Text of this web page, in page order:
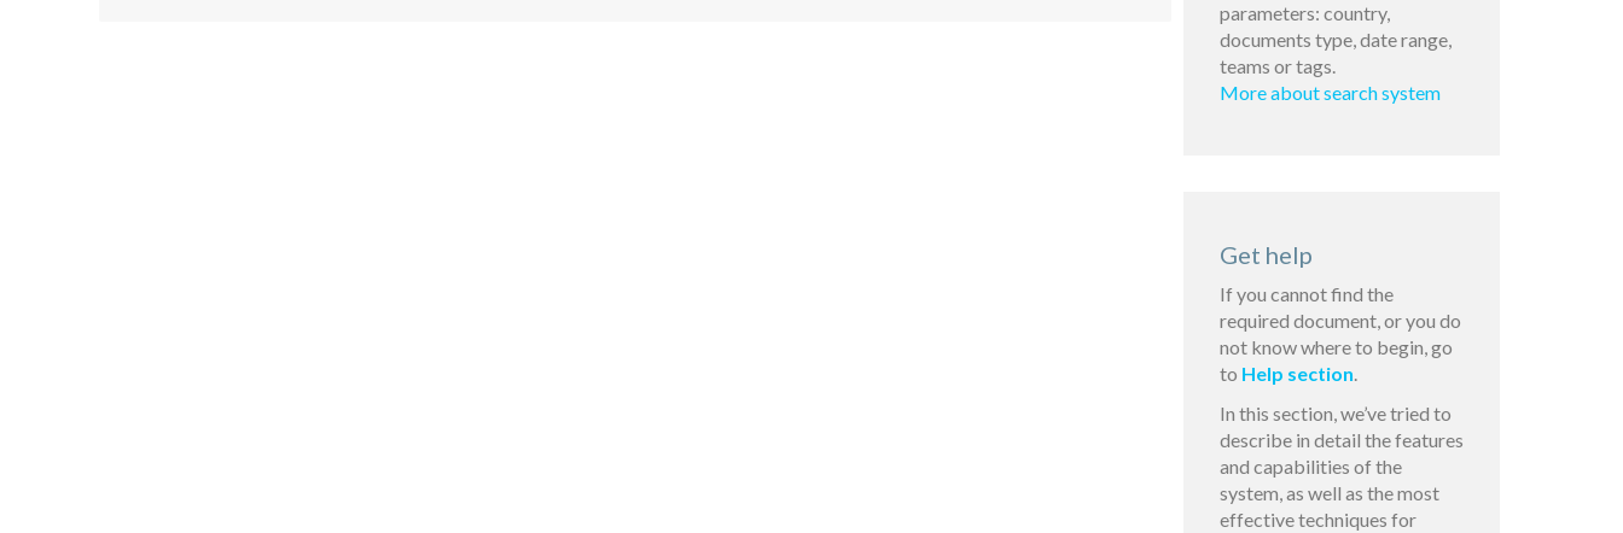
parameters: country,
documents type, date range,
teams or tags.
More about search system
Get help
If you cannot find the
required document, or you do
not know where to begin, go
to Help section.
In this section, we’ve tried to
describe in detail the features
and capabilities of the
system, as well as the most
effective techniques for